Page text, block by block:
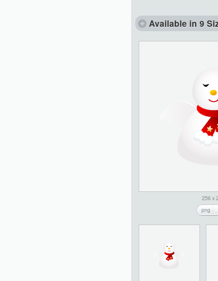
Available in 9
256 x
png